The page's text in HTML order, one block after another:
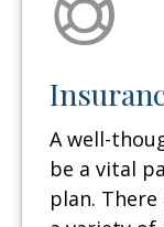
A well-
be a vital
plan.